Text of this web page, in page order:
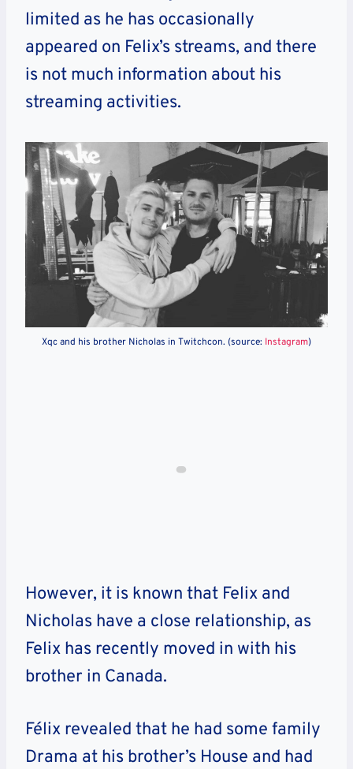
limited as he has occasionally
appeared on Felix’s streams, and there
is not much information about his
streaming activities.
Xqc and his brother Nicholas in Twitchcon. (source: Instagram)
However, it is known that Felix and
Nicholas have a close relationship, as
Felix has recently moved in with his
brother in Canada.
Félix revealed that he had some family
Drama at his brother’s House and had